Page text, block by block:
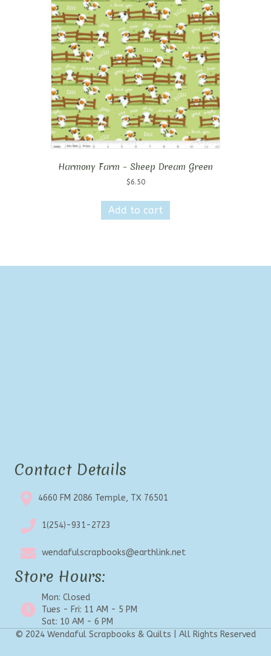
Harmony Farm – Sheep Dream Green
$6.50
Add to cart
Contact Details
4660 FM 2086 Temple, TX 76501
1(254)-931-2723
wendafulscrapbooks@earthlink.net
Store Hours:
Mon: Closed
Tues - Fri: 11 AM - 5 PM
Sat: 10 AM - 6 PM
© 2024 Wendaful Scrapbooks & Quilts | All Rights Reserved